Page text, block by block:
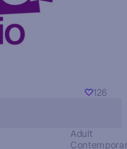
126
Adult